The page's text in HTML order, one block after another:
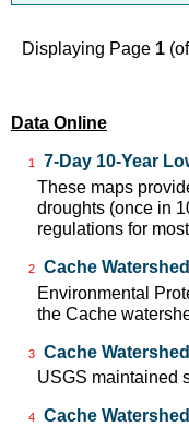
Displaying Page 1
Data Online
1
7-Day 10-Year
These maps
droughts (once in
regulations for
2
Cache
Environmental
the Cache
3
Cache
USGS maintained
4
Cache